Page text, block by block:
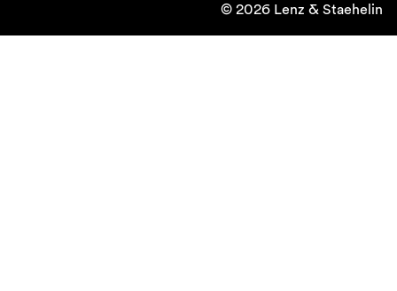
© 2026 Lenz & Staehelin